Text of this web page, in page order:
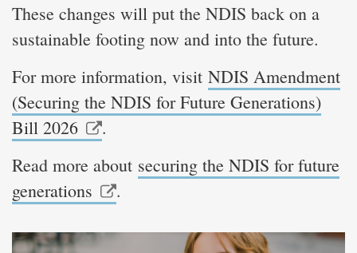
These changes will put the NDIS back on a
sustainable footing now and into the future.
For more information, visit NDIS Amendment
(Securing the NDIS for Future Generations)
Bill 2026
.
Read more about securing the NDIS for future
generations
.